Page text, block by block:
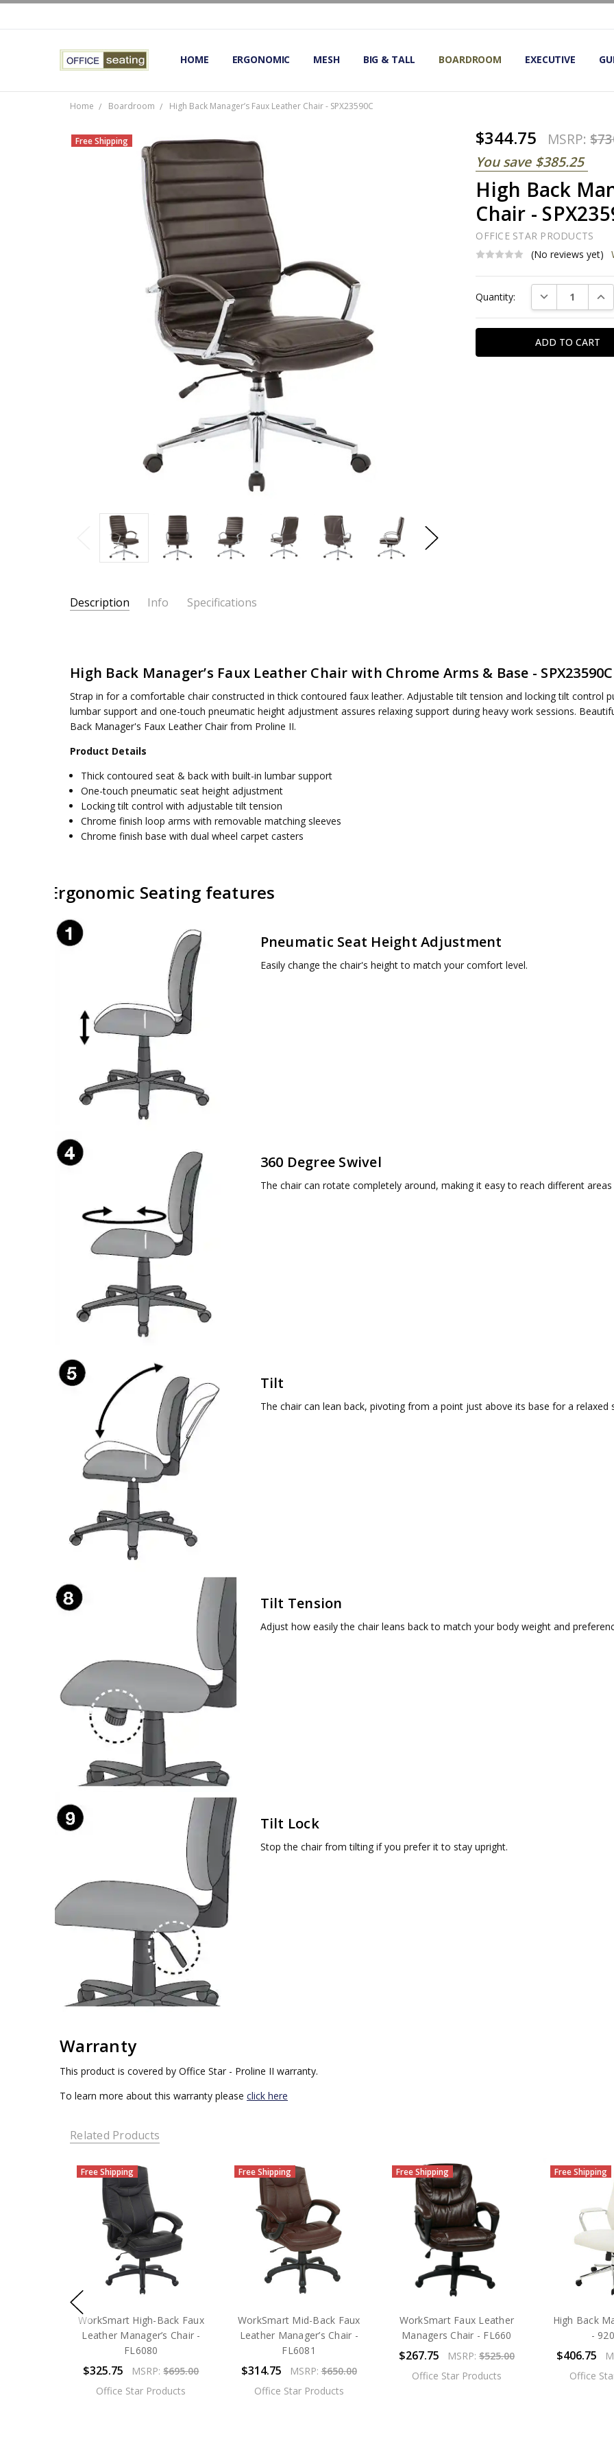
HOME ERGONOMIC MESH BIG & TALL BOARDROOM EXECUTIVE
TERMS AND CONDITIONS
RETURNS AND REFUNDS
PRIVACY POLICY
EXPERT’S GUIDE TO ERGONOMIC OFFICE CHAIRS
ERGONOMIC CHAIRS FAQS
OUR BEST ERGONOMIC CHAIRS
BLOG
EXPRESS SHIPPING FINISHES
CONTACT OFFICE SEATING
Home Boardroom High Back Manager’s Faux Leather Chair - SPX23590C
$344.75 MSRP:
You save $385.25
High Back
Chair -
OFFICE STAR PRODUCTS
(No reviews yet)
Free Shipping
Stock:
Quantity: DECREASE
Description Info Specifications
CONDITION: New
AVAILABILITY:
Usually ships 5 to 7 days
BACK:
19.5W x 24H
SEAT:
19.875W x 18D
ASSEMBLY: Simple assembly required, no tools required
High Back Manager’s Faux Leather Chair with Chrome Arms & Base - SPX23590C
Strap in for a comfortable chair constructed in thick contoured faux leather. Adjustable tilt tension and locking tilt control
lumbar support and one-touch pneumatic height adjustment assures relaxing support during heavy work sessions.
Back Manager's Faux Leather Chair from Proline II.
Product Details
Thick contoured seat & back with built-in lumbar support
One-touch pneumatic seat height adjustment
Locking tilt control with adjustable tilt tension
Chrome finish loop arms with removable matching sleeves
Chrome finish base with dual wheel carpet casters
Ergonomic Seating features
Pneumatic Seat Height Adjustment
Easily change the chair's height to match your comfort level.
360 Degree Swivel
The chair can rotate completely around, making it easy to reach different
Tilt
The chair can lean back, pivoting from a point just above its base for a relaxed
Tilt Tension
Adjust how easily the chair leans back to match your body weight and
Tilt Lock
Stop the chair from tilting if you prefer it to stay upright.
Warranty
This product is covered by Office Star - Proline II warranty.
To learn more about this warranty please click here
Related Products
Free Shipping
WorkSmart High-Back Faux
Leather Manager’s Chair -
FL6080
$325.75 MSRP:$695.00
Office Star Products
Free Shipping
WorkSmart Mid-Back Faux
Leather Manager’s Chair -
FL6081
$314.75 MSRP:$650.00
Office Star Products
Free Shipping
WorkSmart Faux Leather
Managers Chair - FL660
$267.75 MSRP: $525.00
Office Star Products
Free Shipping
High Back
-
$406.75
Office